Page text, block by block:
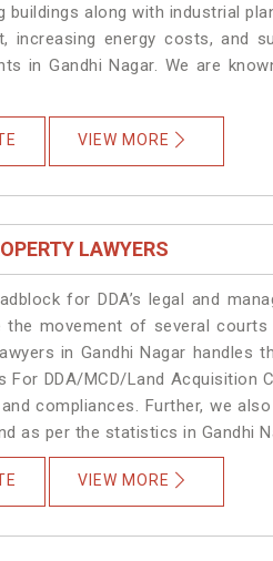
buildings along with industrial
increasing energy costs, and
in Gandhi Nagar. We are
VIEW MORE
LAWYERS
for DDA’s legal and
the movement of several
in Gandhi Nagar
For DDA/MCD/Land Acquisition
compliances. Further, we
as per the statistics in Gandhi
VIEW MORE